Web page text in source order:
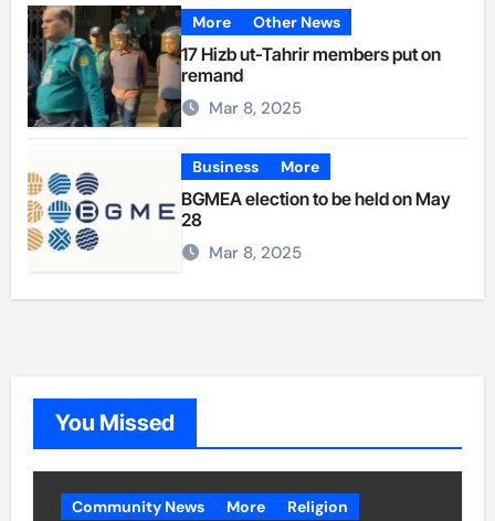
More Other News
17 Hizb ut-Tahrir members put on
remand
Mar 8, 2025
Business More
BGMEA election to be held on May
28
Mar 8, 2025
You Missed
Community News More Religion